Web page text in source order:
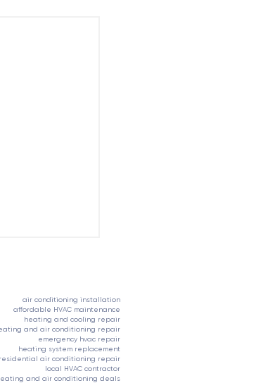
to Replace
air conditioning installation
affordable HVAC maintenance
heating and cooling repair
and air conditioning repair
emergency hvac repair
heating system replacement
residential air conditioning repair
local HVAC contractor
and air conditioning deals